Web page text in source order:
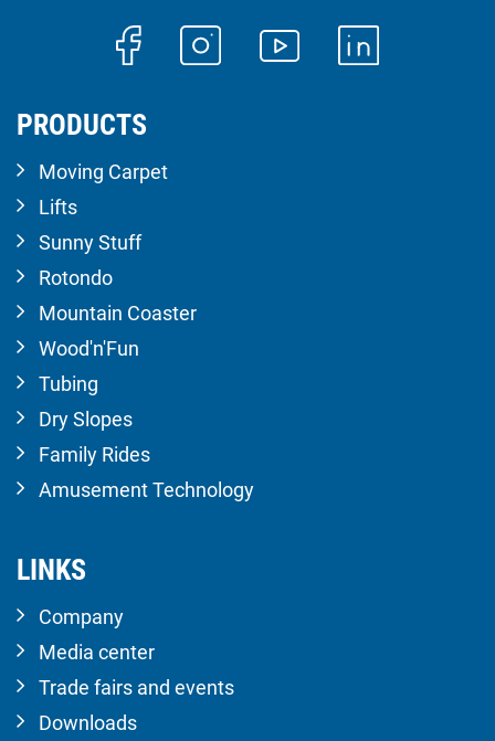
PRODUCTS
Moving Carpet
Lifts
Sunny Stuff
Rotondo
Mountain Coaster
Wood'n'Fun
Tubing
Dry Slopes
Family Rides
Amusement Technology
LINKS
Company
Media center
Trade fairs and events
Downloads